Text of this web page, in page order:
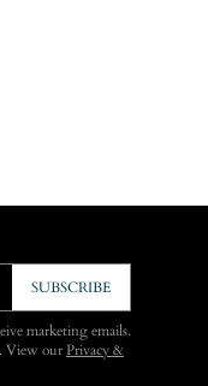
SUBSCRIBE
marketing emails.
View ourPrivacy &